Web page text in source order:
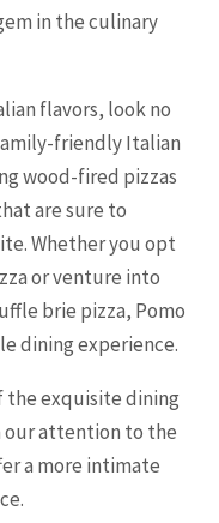
in the culinary
flavors, look no
friendly Italian
wood-fired pizzas
are sure to
Whether you opt
or venture into
brie pizza, Pomo
dining experience.
the exquisite dining
our attention to the
a more intimate